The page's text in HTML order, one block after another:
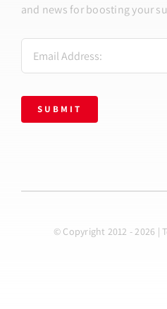
and news for boosting your
SUBMIT
© Copyright 2012 - 2026 |